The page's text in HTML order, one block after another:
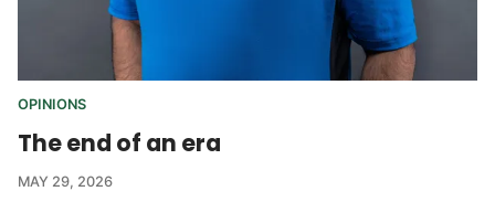
OPINIONS
The end of an era
MAY 29, 2026